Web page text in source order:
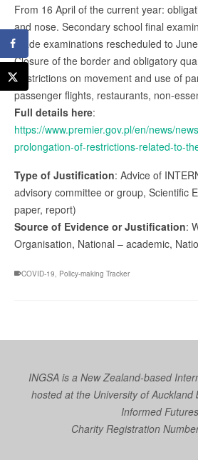
From 16 April of the current year:
and nose. Secondary school final
grade examinations rescheduled to
Closure of the border and obligatory
Restrictions on movement and use of
passenger flights, restaurants, non-
Full details here:
https://www.premier.gov.pl/en/news/
prolongation-of-restrictions-related-to-
Type of Justification: Advice of
advisory committee or group, Scientific
paper, report)
Source of Evidence or Justification:
Organisation, National – academic,
COVID-19 Policy-making Tracker
INGSA is a New Zealand-based
hosted at the University of Auckland
Informed Futures
Charity Registration